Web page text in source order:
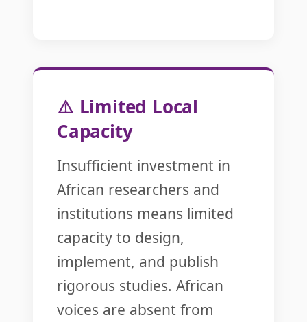
⚠️ Limited Local
Capacity
Insufficient investment in
African researchers and
institutions means limited
capacity to design,
implement, and publish
rigorous studies. African
voices are absent from